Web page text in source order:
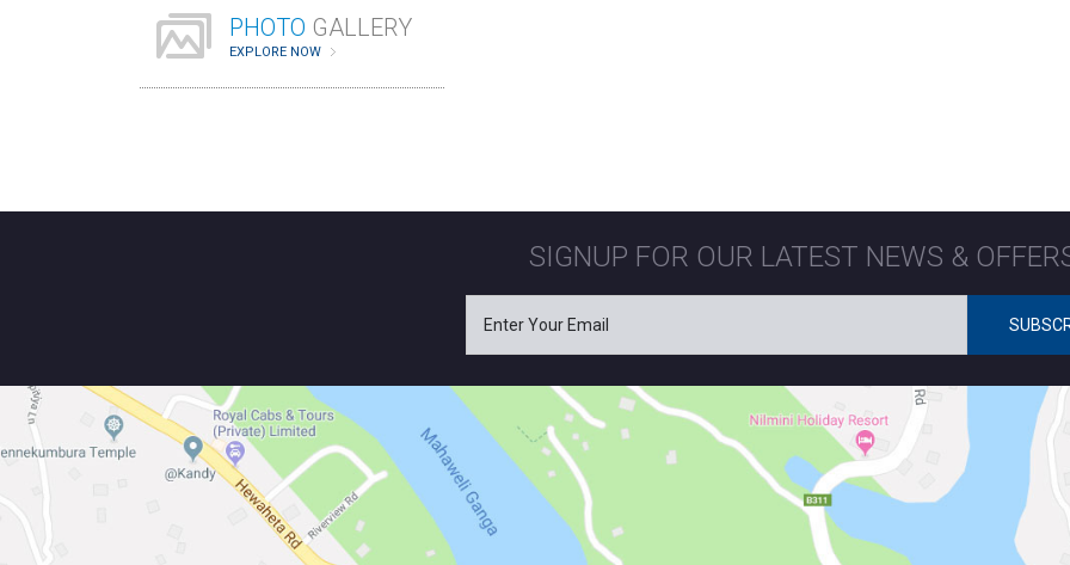
PHOTO GALLERY
EXPLORE NOW
SIGNUP FOR OUR LATEST NEWS &